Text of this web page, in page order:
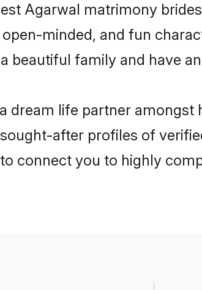
Agarwal matrimony
open-minded, and fun
beautiful family and have
dream life partner
after profiles of
connect you to highly